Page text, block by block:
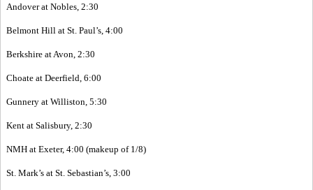
Andover at Nobles, 2:30
Belmont Hill at St. Paul’s, 4:00
Berkshire at Avon, 2:30
Choate at Deerfield, 6:00
Gunnery at Williston, 5:30
Kent at Salisbury, 2:30
NMH at Exeter, 4:00 (makeup of 1/8)
St. Mark’s at St. Sebastian’s, 3:00